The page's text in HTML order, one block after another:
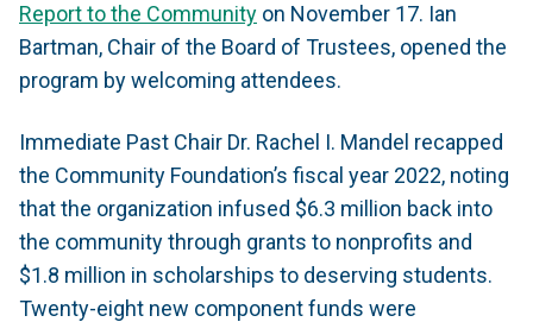
Report to the Community on November 17. Ian
Bartman, Chair of the Board of Trustees, opened the
program by welcoming attendees.
Immediate Past Chair Dr. Rachel I. Mandel recapped
the Community Foundation’s fiscal year 2022, noting
that the organization infused $6.3 million back into
the community through grants to nonprofits and
$1.8 million in scholarships to deserving students.
Twenty-eight new component funds were